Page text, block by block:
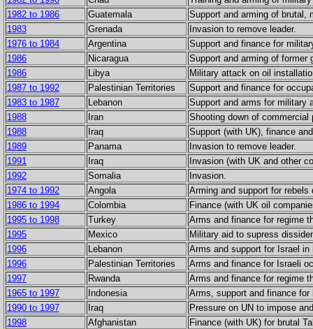
1982 to 1986
Guatemala
Support and arming of brutal,
1983
Grenada
Invasion to remove leader.
1976 to 1984
Argentina
Support and finance for
1986
Nicaragua
Support and arming of former
1986
Libya
Military attack on oil
1987 to 1992
Palestinian Territories
Support and finance for
1983 to 1987
Lebanon
Support and arms for military
1988
Iran
Shooting down of commercial
1988
Iraq
Support (with UK), finance
1989
Panama
Invasion to remove leader.
1991
Iraq
Invasion (with UK and other
1992
Somalia
Invasion.
1974 to 1992
Angola
Arming and support for rebels
1986 to 1994
Colombia
Finance (with UK oil
1995 to 1998
Turkey
Arms and finance for regime
1995
Mexico
Military aid to supress
1996
Lebanon
Arms and support for Israel
1996
Palestinian Territories
Arms and finance for Israeli
1997
Rwanda
Arms and finance for regime
1965 to 1997
Indonesia
Arms, support and finance for
1990 to 1997
Iraq
Pressure on UN to impose
1998
Afghanistan
Finance (with UK) for brutal